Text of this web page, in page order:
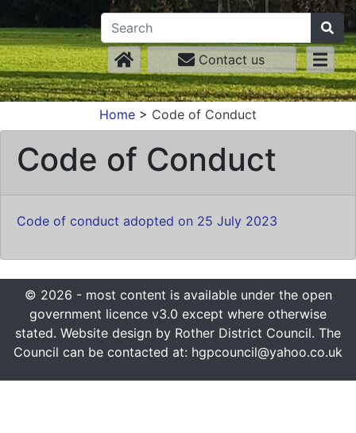
Contact us
Home > Code of Conduct
Code of Conduct
Code of conduct adopted on 25 July 2023
© 2026 - most content is available under the open
government licence v3.0 except where otherwise
stated. Website design by Rother District Council. The
Council can be contacted at: hgpcouncil@yahoo.co.uk